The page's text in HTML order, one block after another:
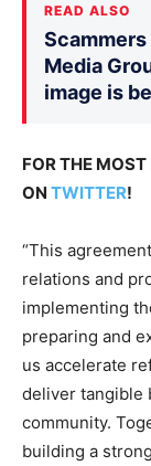
READ ALSO
Media
image is
FOR THE MOST
ON TWITTER!
“This
relations and
implementing
preparing and
us accelerate
deliver tangible
community.
building a